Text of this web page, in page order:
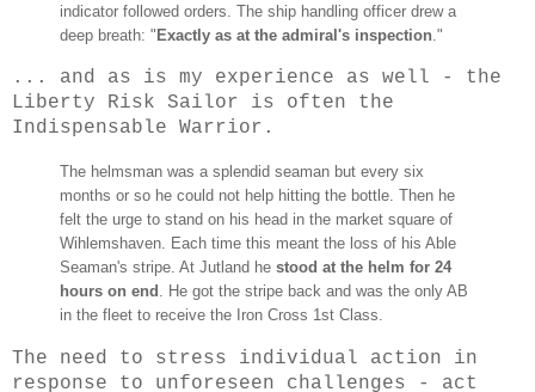
indicator followed orders. The ship handling officer drew a
deep breath: "Exactly as at the admiral's inspection ."
... and as is my experience as well - the
Liberty Risk Sailor is often the
Indispensable Warrior.
The helmsman was a splendid seaman but every six
months or so he could not help hitting the bottle. Then he
felt the urge to stand on his head in the market square of
Wihlemshaven. Each time this meant the loss of his Able
Seaman's stripe. At Jutland he stood at the helm for 24
hours on end . He got the stripe back and was the only AB
in the fleet to receive the Iron Cross 1st Class.
The need to stress individual action in
response to unforeseen challenges - act